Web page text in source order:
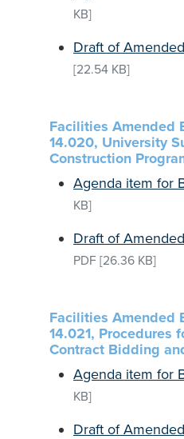
KB]
Draft of
[22.54 KB]
Facilities Amended
14.020, University
Construction
Agenda item for
KB]
Draft of
PDF [26.36 KB]
Facilities Amended
14.021, Procedures
Contract Bidding
Agenda item for
KB]
Draft of